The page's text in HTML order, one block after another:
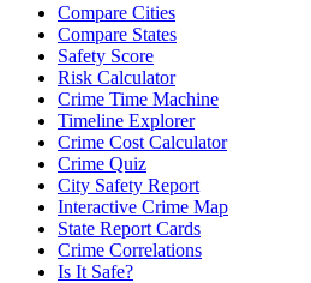
Compare Cities
Compare States
Safety Score
Risk Calculator
Crime Time Machine
Timeline Explorer
Crime Cost Calculator
Crime Quiz
City Safety Report
Interactive Crime Map
State Report Cards
Crime Correlations
Is It Safe?